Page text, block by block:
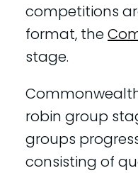
competitions
format, the
stage.
robin group
groups
consisting of